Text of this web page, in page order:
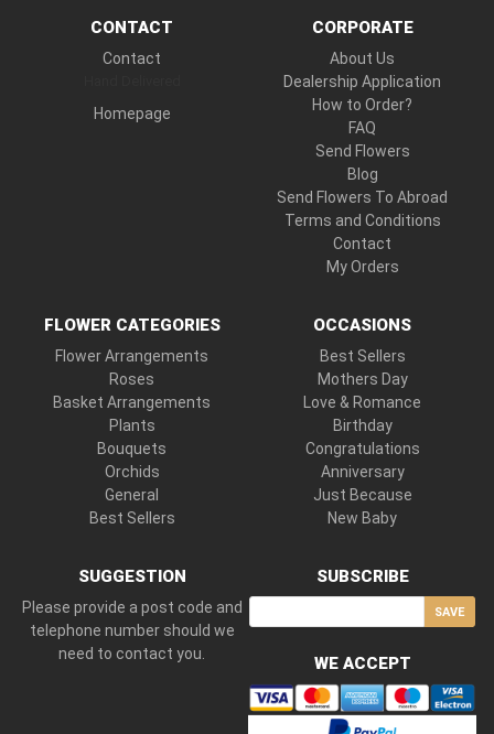
CONTACT
Contact
Homepage
CORPORATE
About Us
Dealership Application
How to Order?
FAQ
Send Flowers
Blog
Send Flowers To Abroad
Terms and Conditions
Contact
My Orders
FLOWER CATEGORIES
Flower Arrangements
Roses
Basket Arrangements
Plants
Bouquets
Orchids
General
Best Sellers
OCCASIONS
Best Sellers
Mothers Day
Love & Romance
Birthday
Congratulations
Anniversary
Just Because
New Baby
SUGGESTION
Please provide a post code and
telephone number should we
need to contact you.
SUBSCRIBE
SAVE
WE ACCEPT